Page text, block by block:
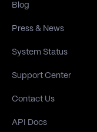
Blog
Press & News
System Status
Support Center
Contact Us
API Docs